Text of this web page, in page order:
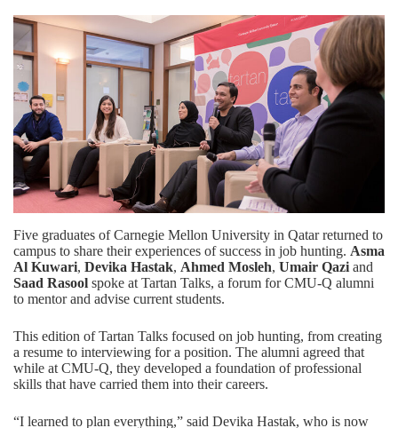
Five graduates of Carnegie Mellon University in Qatar returned to
campus to share their experiences of success in job hunting. Asma
Al Kuwari, Devika Hastak, Ahmed Mosleh, Umair Qazi and
Saad Rasool spoke at Tartan Talks, a forum for CMU-Q alumni
to mentor and advise current students.
This edition of Tartan Talks focused on job hunting, from creating
a resume to interviewing for a position. The alumni agreed that
while at CMU-Q, they developed a foundation of professional
skills that have carried them into their careers.
“I learned to plan everything,” said Devika Hastak, who is now